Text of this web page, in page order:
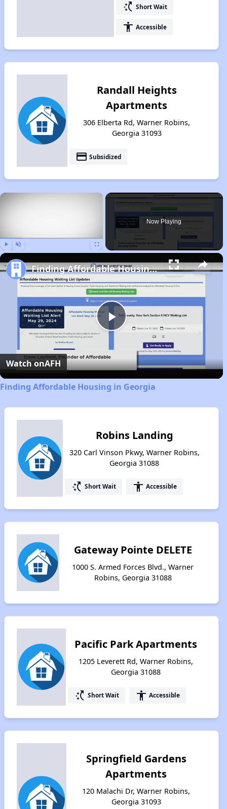
switch_access_shortcut Short Wait
accessibility Accessible
Randall Heights
Apartments
306 Elberta Rd, Warner Robins,
Georgia 31093
payment Subsidized
×
Now Playing
Play
Video
Finding Affordable Housing in Georgia
Watch onAFH
Finding Affordable Housing in Georgia
Robins Landing
320 Carl Vinson Pkwy, Warner Robins,
Georgia 31088
switch_access_shortcut Short Wait accessibility Accessible
Gateway Pointe DELETE
1000 S. Armed Forces Blvd., Warner
Robins, Georgia 31088
Pacific Park Apartments
1205 Leverett Rd, Warner Robins,
Georgia 31088
switch_access_shortcut Short Wait accessibility Accessible
Springfield Gardens
Apartments
120 Malachi Dr, Warner Robins,
Georgia 31093